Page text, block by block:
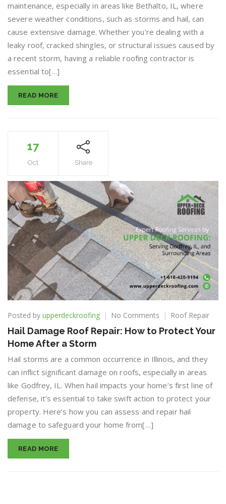
Storm
and
Hail
Damage
Roof
Repair
maintenance, especially in areas like Bethalto, IL, where
severe weather conditions, such as storms and hail, can
cause extensive damage. Whether you’re dealing with a
leaky roof, cracked shingles, or structural issues caused by
a recent storm, having a reliable roofing contractor is
essential to[…]
READ MORE
17
Oct Share
Posted by upperdeckroofing No Comments on
Damage
Repair:
How
to
Protect
Your
Home
After
Roof Repair
Hail Damage Roof Repair: How to Protect Your
Home After a Storm
Hail storms are a common occurrence in Illinois, and they
can inflict significant damage on roofs, especially in areas
like Godfrey, IL. When hail impacts your home’s first line of
defense, it’s essential to take swift action to protect your
property. Here’s how you can assess and repair hail
damage to safeguard your home from[…]
READ MORE